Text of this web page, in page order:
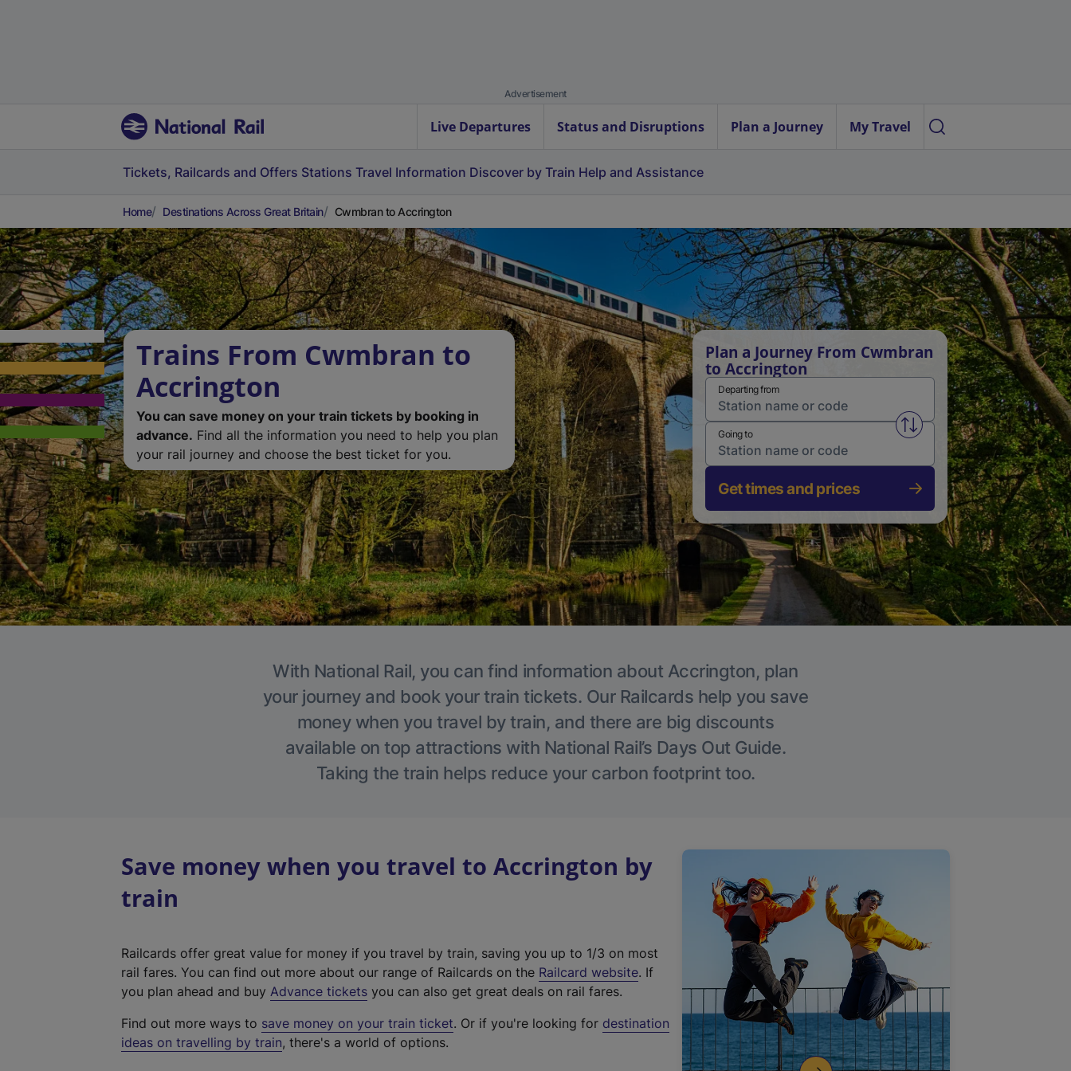
Advertisement
Live Departures Status and Disruptions Plan a Journey My Travel
Tickets, Railcards and Offers Stations Travel Information Discover by Train Help and Assistance
Home Destinations Across Great Britain Cwmbran to Accrington
Trains From Cwmbran to
Accrington
You can save money on your train tickets by booking in
advance. Find all the information you need to help you plan
your rail journey and choose the best ticket for you.
Plan a Journey From Cwmbran
to Accrington
Departing from
Swap from and to stations
Going to
Get times and prices
With National Rail, you can find information about Accrington, plan
your journey and book your train tickets. Our Railcards help you save
money when you travel by train, and there are big discounts
available on top attractions with National Rail’s Days Out Guide.
Taking the train helps reduce your carbon footprint too.
Save money when you travel to Accrington by
train
Railcards offer great value for money if you travel by train, saving you up to 1/3 on most
rail fares. You can find out more about our range of Railcards on the Railcard website(
t
. If
you plan ahead and buy Advance tickets you can also get great deals on rail fares.
Find out more ways to save money on your train ticket. Or if you're looking for destination
ideas on travelling by train, there's a world of options.